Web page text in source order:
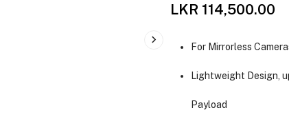
LKR 114,500.00
For Mirrorless
Lightweight Design,
Payload